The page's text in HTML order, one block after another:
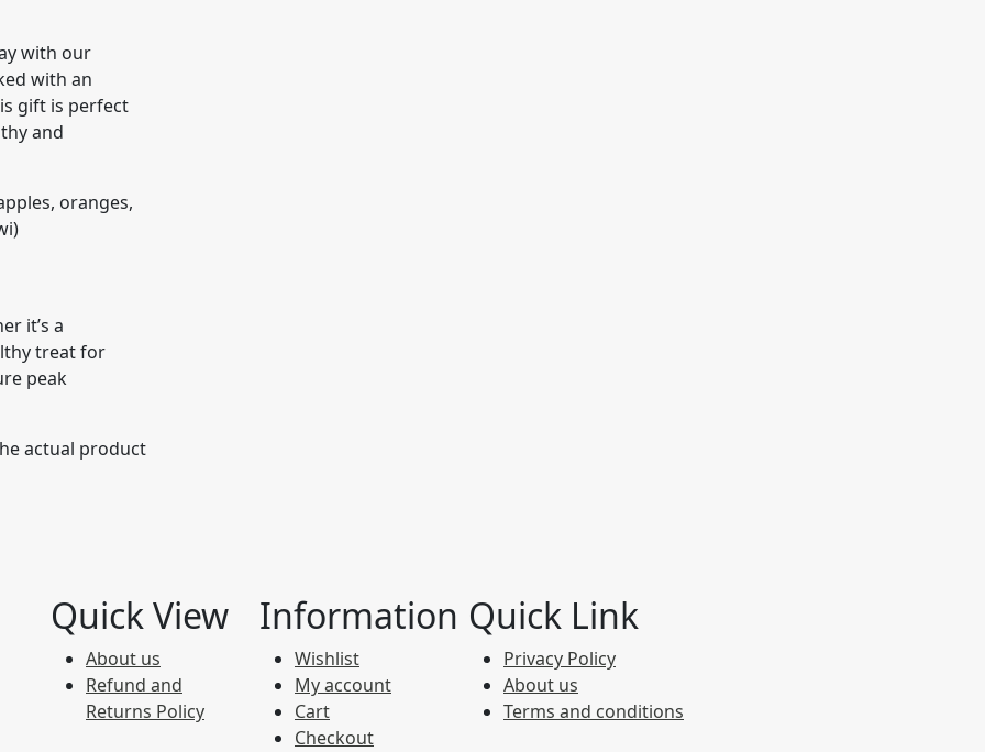
with our
with an
gift is perfect
and
oranges,
it’s a
treat for
peak
actual product
Quick View
About us
Refund and
Returns Policy
Information
Wishlist
My account
Cart
Checkout
Quick Link
Privacy Policy
About us
Terms and conditions